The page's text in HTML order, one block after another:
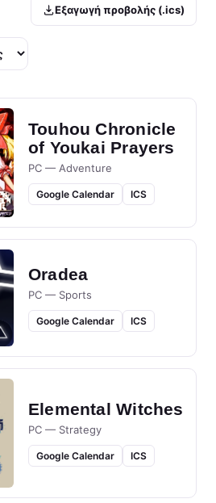
Εξαγωγή προβολής (.ics)
Touhou Chronicle
of Youkai Prayers
PC — Adventure
Google Calendar ICS
Oradea
PC — Sports
Google Calendar ICS
Elemental Witches
PC — Strategy
Google Calendar ICS